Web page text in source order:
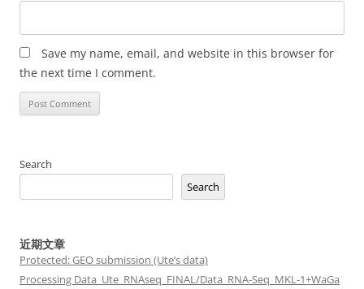
Save my name, email, and website in this browser for
the next time I comment.
Search
Search
近期文章
Protected: GEO submission (Ute’s data)
Processing Data_Ute_RNAseq_FINAL/Data_RNA-Seq_MKL-1+WaGa